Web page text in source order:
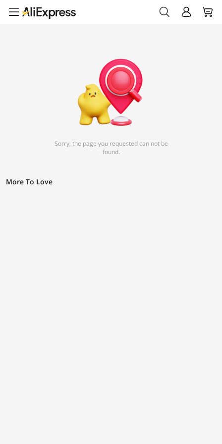
Sorry, the page you requested can not be
found.
More To Love